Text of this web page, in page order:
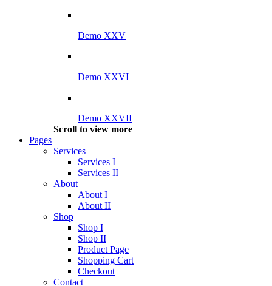
Demo XXV
Demo XXVI
Demo XXVII
Scroll to view more
Pages
Services
Services I
Services II
About
About I
About II
Shop
Shop I
Shop II
Product Page
Shopping Cart
Checkout
Contact